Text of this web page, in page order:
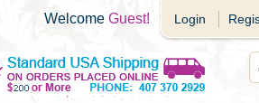
Login
Welcome Guest!